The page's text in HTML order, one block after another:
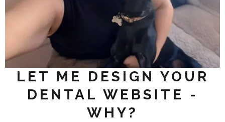
LET ME DESIGN YOUR
DENTAL WEBSITE -
WHY?